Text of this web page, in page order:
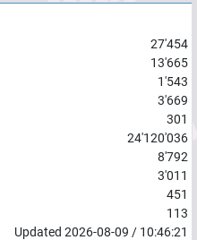
27'454
13'665
1'543
3'669
301
24'120'036
8'792
3'011
451
113
Updated 2026-08-09 / 10:46:21